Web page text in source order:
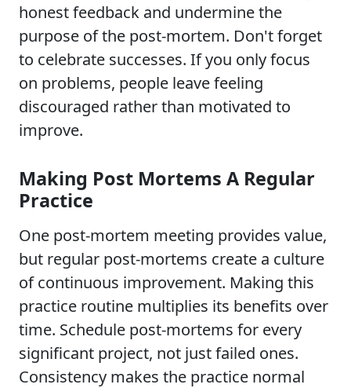
honest feedback and undermine the
purpose of the post-mortem. Don't forget
to celebrate successes. If you only focus
on problems, people leave feeling
discouraged rather than motivated to
improve.
Making Post Mortems A Regular
Practice
One post-mortem meeting provides value,
but regular post-mortems create a culture
of continuous improvement. Making this
practice routine multiplies its benefits over
time. Schedule post-mortems for every
significant project, not just failed ones.
Consistency makes the practice normal